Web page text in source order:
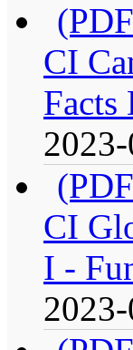
CI
Facts
CI
I -